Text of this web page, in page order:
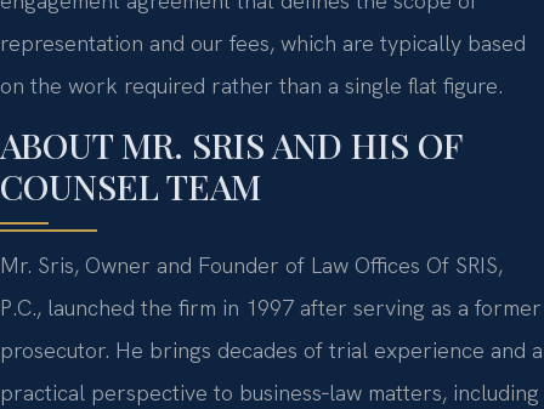
representation and our fees, which are typically based
on the work required rather than a single flat figure.
ABOUT MR. SRIS AND HIS OF
COUNSEL TEAM
Mr. Sris, Owner and Founder of Law Offices Of SRIS,
P.C., launched the firm in 1997 after serving as a former
prosecutor. He brings decades of trial experience and a
practical perspective to business‑law matters, including